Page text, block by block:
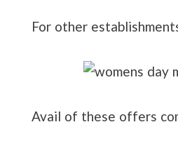
For other
Avail of these offers